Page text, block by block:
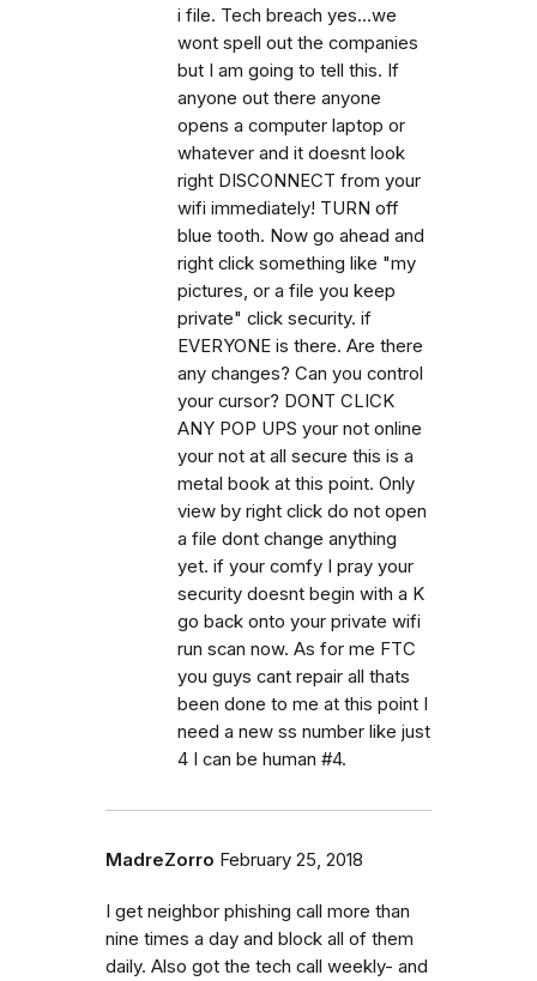
i file. Tech breach yes...we
wont spell out the companies
but I am going to tell this. If
anyone out there anyone
opens a computer laptop or
whatever and it doesnt look
right DISCONNECT from your
wifi immediately! TURN off
blue tooth. Now go ahead and
right click something like "my
pictures, or a file you keep
private" click security. if
EVERYONE is there. Are there
any changes? Can you control
your cursor? DONT CLICK
ANY POP UPS your not online
your not at all secure this is a
metal book at this point. Only
view by right click do not open
a file dont change anything
yet. if your comfy I pray your
security doesnt begin with a K
go back onto your private wifi
run scan now. As for me FTC
you guys cant repair all thats
been done to me at this point I
need a new ss number like just
4 I can be human #4.
MadreZorro February 25, 2018
I get neighbor phishing call more than
nine times a day and block all of them
daily. Also got the tech call weekly- and